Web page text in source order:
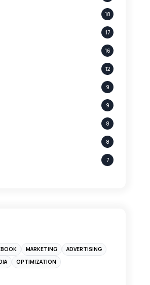
18
17
16
12
9
9
8
8
7
4
MARKETING
ADVERTISING
OPTIMIZATION